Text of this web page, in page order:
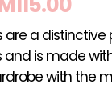
a distinctive
is made
with the